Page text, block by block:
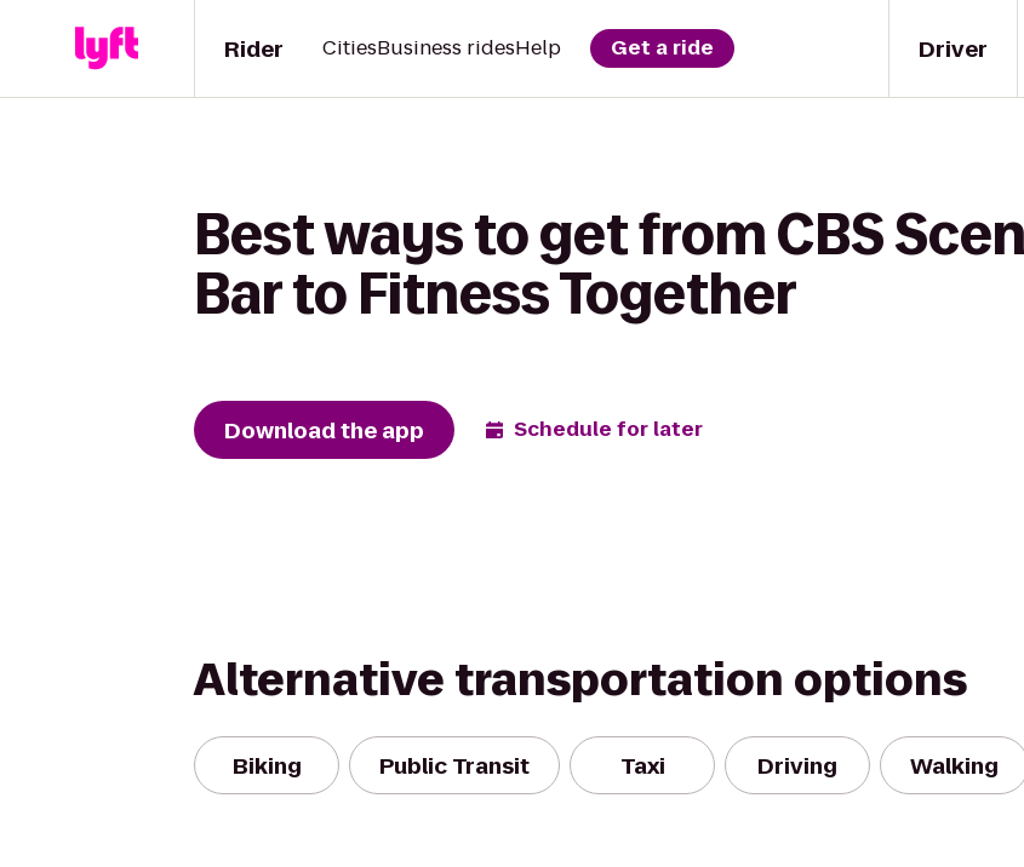
Driver
Rider CitiesBusiness ridesHelp Get a ride
Best ways to get from CBS
Bar to Fitness Together
Download the app Schedule for later
Alternative transportation options
Biking Public Transit Taxi Driving Walking